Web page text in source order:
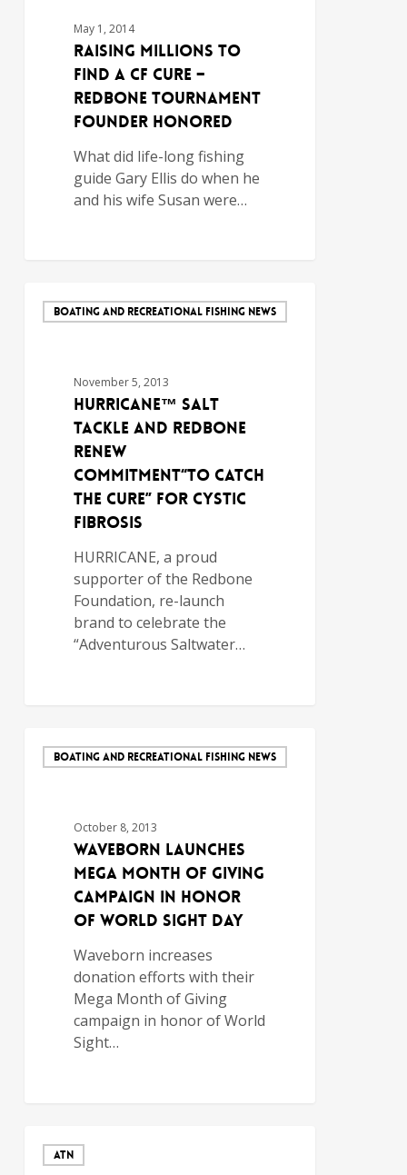
May 1, 2014
Raising Millions to
Find a CF Cure –
Redbone Tournament
Founder Honored
What did life-long fishing
guide Gary Ellis do when he
and his wife Susan were…
BOATING AND RECREATIONAL FISHING NEWS
November 5, 2013
HURRICANE™ Salt
Tackle and Redbone
Renew
Commitment“To Catch
the Cure” for Cystic
Fibrosis
HURRICANE, a proud
supporter of the Redbone
Foundation, re-launch
brand to celebrate the
“Adventurous Saltwater…
BOATING AND RECREATIONAL FISHING NEWS
October 8, 2013
Waveborn Launches
Mega Month of Giving
Campaign in Honor
of World Sight Day
Waveborn increases
donation efforts with their
Mega Month of Giving
campaign in honor of World
Sight…
ATN